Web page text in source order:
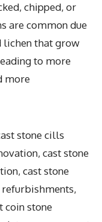
chipped, or
are common due
lichen that grow
to more
more
stone cills
, cast stone
, cast stone
,
coin stone